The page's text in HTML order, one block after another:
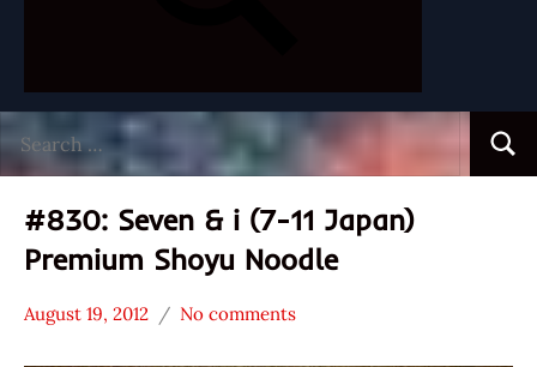
for:
#830: Seven & i (7-11 Japan)
Premium Shoyu Noodle
Stars
August 19, 2012
Hans
No comments